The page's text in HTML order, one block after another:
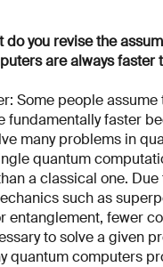
do you revise the
are always faster
Some people
fundamentally faster
many problems in
quantum
a classical one.
such as
entanglement, fewer
to solve a given
quantum computers